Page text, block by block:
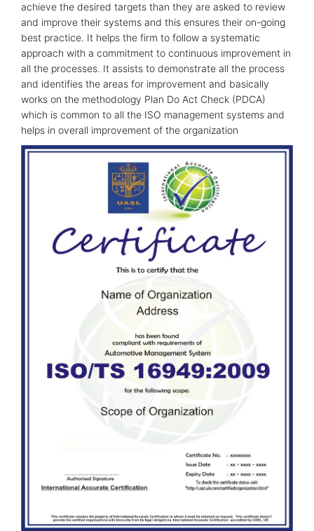
achieve the desired targets than they are asked to review
and improve their systems and this ensures their on-going
best practice. It helps the firm to follow a systematic
approach with a commitment to continuous improvement in
all the processes. It assists to demonstrate all the process
and identifies the areas for improvement and basically
works on the methodology Plan Do Act Check (PDCA)
which is common to all the ISO management systems and
helps in overall improvement of the organization